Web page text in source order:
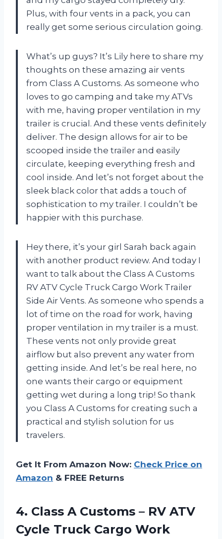
Plus, with four vents in a pack, you can
really get some serious circulation going.
What’s up guys? It’s Lily here to share my
thoughts on these amazing air vents
from Class A Customs. As someone who
loves to go camping and take my ATVs
with me, having proper ventilation in my
trailer is crucial. And these vents definitely
deliver. The design allows for air to be
scooped inside the trailer and easily
circulate, keeping everything fresh and
cool inside. And let’s not forget about the
sleek black color that adds a touch of
sophistication to my trailer. I couldn’t be
happier with this purchase.
Hey there, it’s your girl Sarah back again
with another product review. And today I
want to talk about the Class A Customs
RV ATV Cycle Truck Cargo Work Trailer
Side Air Vents. As someone who spends a
lot of time on the road for work, having
proper ventilation in my trailer is a must.
These vents not only provide great
airflow but also prevent any water from
getting inside. And let’s be real here, no
one wants their cargo or equipment
getting wet during a long trip! So thank
you Class A Customs for creating such a
practical and stylish solution for us
travelers.
Get It From Amazon Now: Check Price on
Amazon & FREE Returns
4. Class A Customs – RV ATV
Cycle Truck Cargo Work